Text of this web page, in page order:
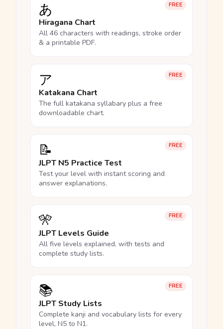
FREE
あ
Hiragana Chart
All 46 characters with readings, stroke order
& a printable PDF.
FREE
ア
Katakana Chart
The full katakana syllabary plus a free
downloadable chart.
FREE
📝
JLPT N5 Practice Test
Test your level with instant scoring and
answer explanations.
FREE
🎌
JLPT Levels Guide
All five levels explained, with tests and
complete study lists.
FREE
📚
JLPT Study Lists
Complete kanji and vocabulary lists for every
level, N5 to N1.